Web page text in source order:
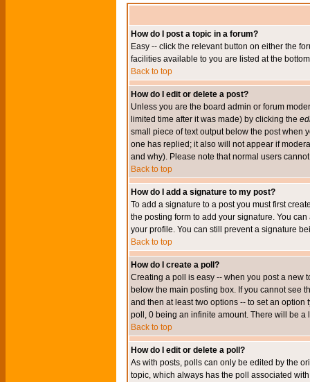
How do I post a topic in a forum?
Easy -- click the relevant button on either the
facilities available to you are listed at the
Back to top
How do I edit or delete a post?
Unless you are the board admin or forum
limited time after it was made) by clicking the
small piece of text output below the post when
one has replied; it also will not appear if
and why). Please note that normal users
Back to top
How do I add a signature to my post?
To add a signature to a post you must first
the posting form to add your signature. You
your profile. You can still prevent a signature
Back to top
How do I create a poll?
Creating a poll is easy -- when you post a new
below the main posting box. If you cannot see
and then at least two options -- to set an
poll, 0 being an infinite amount. There will be
Back to top
How do I edit or delete a poll?
As with posts, polls can only be edited by the
topic, which always has the poll associated